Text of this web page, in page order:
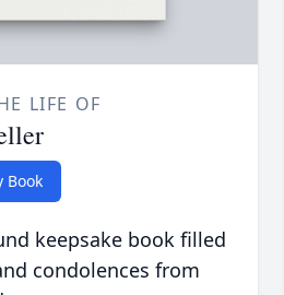
LIFE OF
Book
keepsake book filled
condolences from